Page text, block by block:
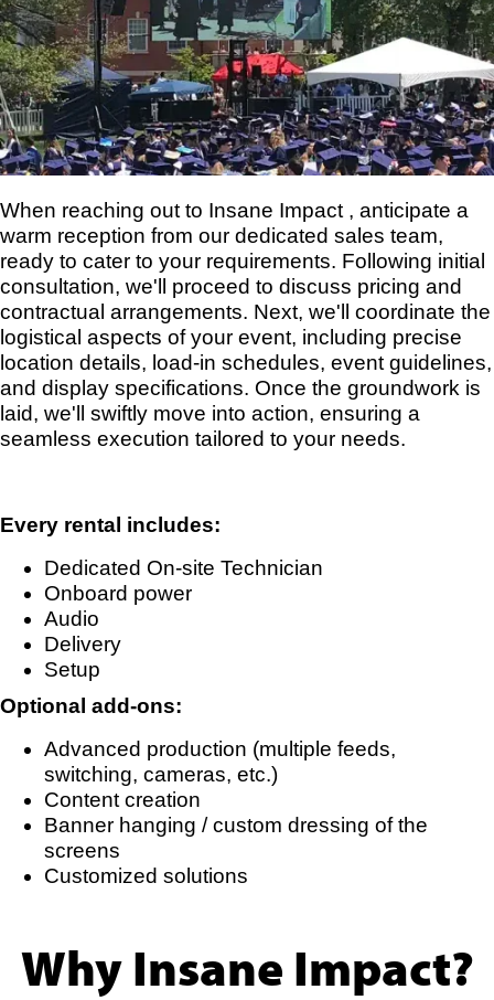
When reaching out to Insane Impact , anticipate a
warm reception from our dedicated sales team,
ready to cater to your requirements. Following initial
consultation, we'll proceed to discuss pricing and
contractual arrangements. Next, we'll coordinate the
logistical aspects of your event, including precise
location details, load-in schedules, event guidelines,
and display specifications. Once the groundwork is
laid, we'll swiftly move into action, ensuring a
seamless execution tailored to your needs.
Every rental includes:
Dedicated On-site Technician
Onboard power
Audio
Delivery
Setup
Optional add-ons:
Advanced production (multiple feeds,
switching, cameras, etc.)
Content creation
Banner hanging / custom dressing of the
screens
Customized solutions
Why Insane Impact?